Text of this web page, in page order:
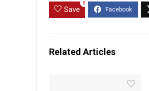
Save
0
Related Articles